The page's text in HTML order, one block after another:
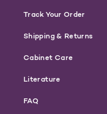
Track Your Order
Shipping & Returns
Cabinet Care
Literature
FAQ